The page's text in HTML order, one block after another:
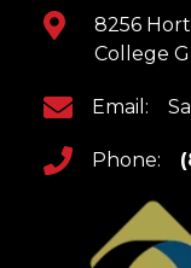
8256
College
Email:
Phone: